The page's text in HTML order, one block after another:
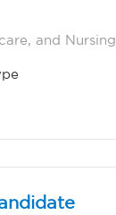
and Nursing